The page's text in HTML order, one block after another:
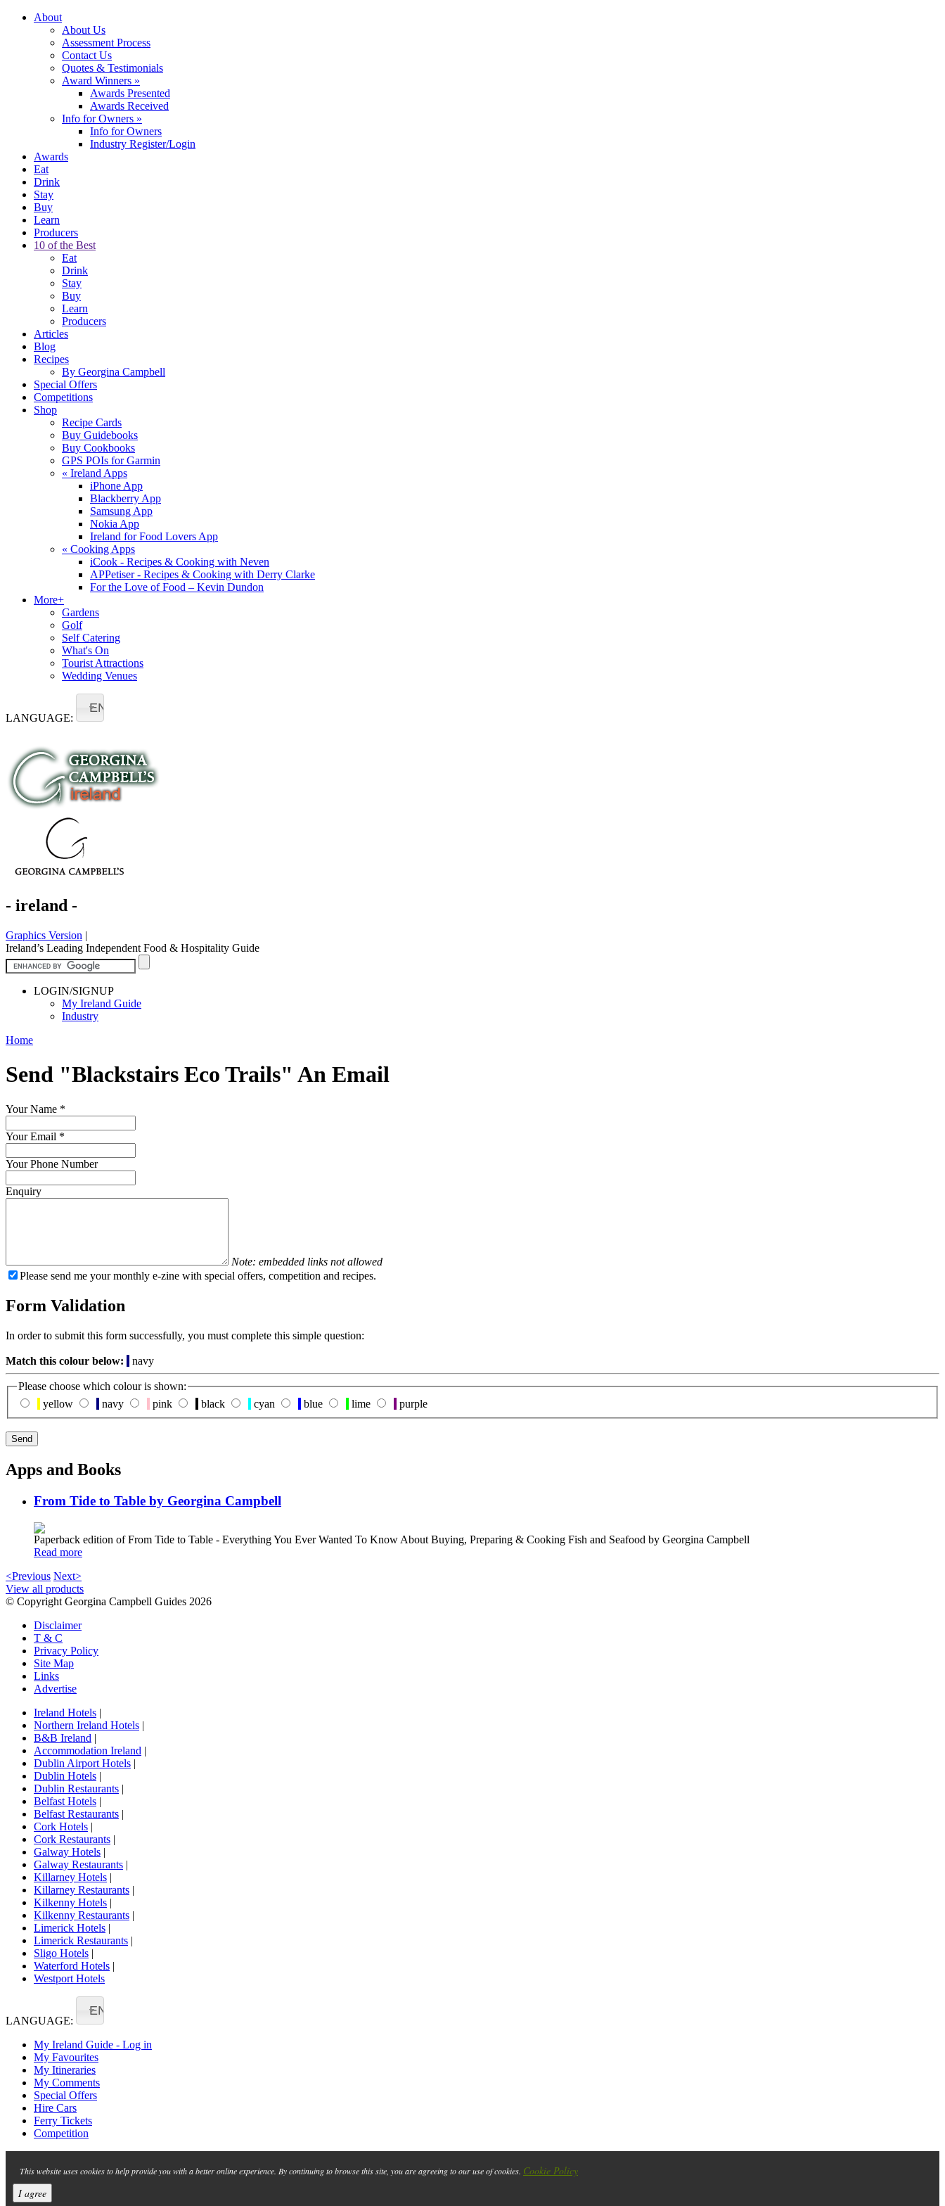
About
About Us
Assessment Process
Contact Us
Quotes & Testimonials
Award Winners »
Awards Presented
Awards Received
Info for Owners »
Info for Owners
Industry Register/Login
Awards
Eat
Drink
Stay
Buy
Learn
Producers
10 of the Best
Eat
Drink
Stay
Buy
Learn
Producers
Articles
Blog
Recipes
By Georgina Campbell
Special Offers
Competitions
Shop
Recipe Cards
Buy Guidebooks
Buy Cookbooks
GPS POIs for Garmin
« Ireland Apps
iPhone App
Blackberry App
Samsung App
Nokia App
Ireland for Food Lovers App
« Cooking Apps
iCook - Recipes & Cooking with Neven
APPetiser - Recipes & Cooking with Derry Clarke
For the Love of Food – Kevin Dundon
More+
Gardens
Golf
Self Catering
What's On
Tourist Attractions
Wedding Venues
LANGUAGE:
EN
- ireland -
Graphics Version |
Ireland’s Leading Independent Food & Hospitality Guide
LOGIN/SIGNUP
My Ireland Guide
Industry
Home
Send "Blackstairs Eco Trails" An Email
Your Name *
Your Email *
Your Phone Number
Enquiry
Note: embedded links not allowed
Please send me your monthly e-zine with special offers, competition and recipes.
Form Validation
In order to submit this form successfully, you must complete this simple question:
Match this colour below: navy
Please choose which colour is shown:
yellow
navy pink black cyan blue lime purple
Apps and Books
From Tide to Table by Georgina Campbell
Paperback edition of From Tide to Table - Everything You Ever Wanted To Know About Buying, Preparing & Cooking Fish and Seafood by Georgina Campbell
Read more
<Previous Next>
View all products
© Copyright Georgina Campbell Guides 2026
Disclaimer
T & C
Privacy Policy
Site Map
Links
Advertise
Ireland Hotels |
Northern Ireland Hotels |
B&B Ireland |
Accommodation Ireland |
Dublin Airport Hotels |
Dublin Hotels |
Dublin Restaurants |
Belfast Hotels |
Belfast Restaurants |
Cork Hotels |
Cork Restaurants |
Galway Hotels |
Galway Restaurants |
Killarney Hotels |
Killarney Restaurants |
Kilkenny Hotels |
Kilkenny Restaurants |
Limerick Hotels |
Limerick Restaurants |
Sligo Hotels |
Waterford Hotels |
Westport Hotels
LANGUAGE:
EN
My Ireland Guide - Log in
My Favourites
My Itineraries
My Comments
Special Offers
Hire Cars
Ferry Tickets
Competition
This website uses cookies to help provide you with a better online experience. By continuing to browse this site, you are agreeing to our use of cookies. Cookie Policy
I agree